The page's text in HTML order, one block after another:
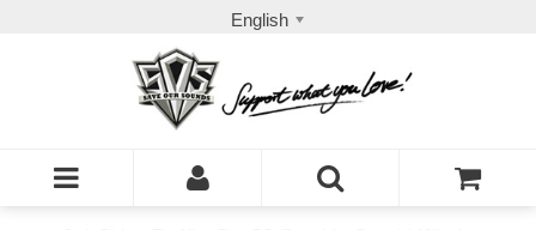
English